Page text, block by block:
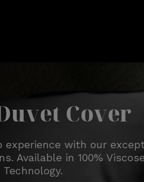
Cover
experience with our
Available in 100%